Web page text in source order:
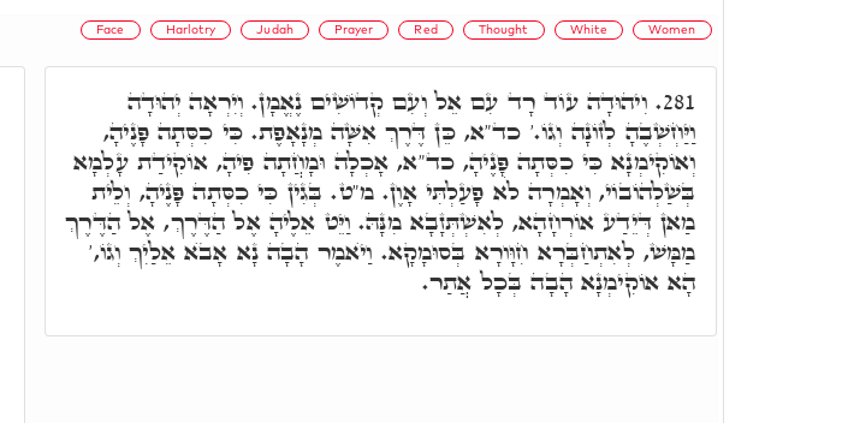
Face Harlotry Judah Prayer Red Thought White Women
281. וִיהוּדָה עוֹד רָד עִם אֵל וְעִם קְדוֹשִׁים נֶאֱמָן. וְיִרְאָה יְהוּדָה
וַיַּחְשְׁבֶהָ לְזוֹנָה וְגוֹ.' כד"א, כֵּן דֶּרֶךְ אִשָּׁה מְנָאָפֶת. כִּי כִסְּתָה פָּנֶיהָ,
וְאוֹקִימְנָא כִּי כִסְּתָה פָּנֶיהָ, כד"א, אָכְלָה וּמָחֲתָה פִיהָ, אוֹקִידַת עָלְמָא
בְּשַׁלְהוֹבוֹי, וְאָמְרָה לֹא פָעַלְתִּי אָוֶן. מ"ט. בְּגִין כִּי כִסְּתָה פָּנֶיהָ, וְלֵית
מַאן דְּיֵדַע אוֹרְחָהָא, לְאִשְׁתְּזָבָא מִנָּהּ. וַיֵּט אֵלֶיהָ אֶל הַדֶּרֶךְ, אֶל הַדֶּרֶךְ
מַמָּשׁ, לְאִתְחַבְּרָא חִוָּורָא בְּסוּמָקָא. וַיֺאמֶר הָבָה נָא אָבֺא אֵלַיִךְ וְגוֹ,'
הָא אוֹקִימְנָא הָבָה בְּכָל אֲתַר.